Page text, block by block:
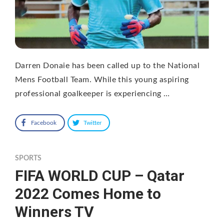
Darren Donaie has been called up to the National
Mens Football Team. While this young aspiring
professional goalkeeper is experiencing …
Facebook Twitter
SPORTS
FIFA WORLD CUP – Qatar
2022 Comes Home to
Winners TV